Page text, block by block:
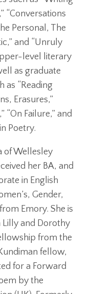
“Conversations
Personal, The
and “Unruly
level literary
as graduate
as “Reading
Erasures,”
“On Failure,” and
Poetry.
of Wellesley
her BA, and
in English
Gender,
Emory. She is
Lilly and Dorothy
from the
fellow,
for a Forward
by the